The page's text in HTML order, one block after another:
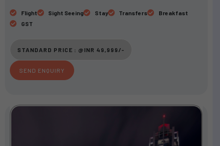
d
o
f
Flight Sight Seeing Stay Transfers
Breakfast
GST
STANDARD PRICE : @INR 49,999/-
SEND ENQUIRY